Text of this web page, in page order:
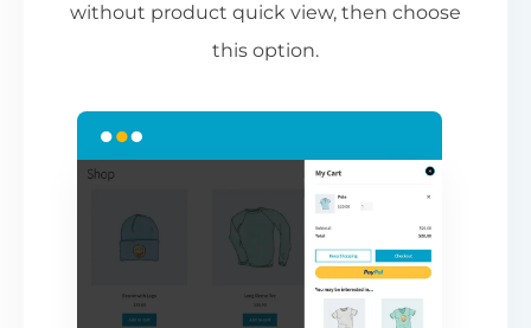
without product quick view, then choose
this option.